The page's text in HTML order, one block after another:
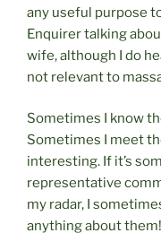
any useful purpose
Enquirer talking
wife, although I do
not relevant to
Sometimes I know
Sometimes I meet
interesting. If it’s
representative
my radar, I
anything about them!